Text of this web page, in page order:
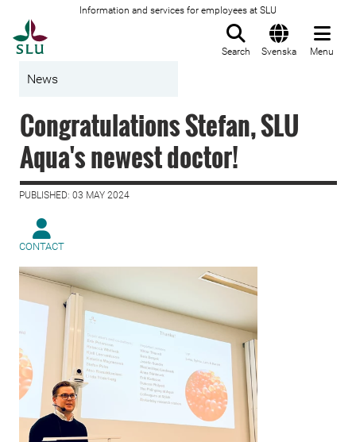
Information and services for employees at SLU
Search Svenska Menu
News
Congratulations Stefan, SLU
Aqua's newest doctor!
PUBLISHED: 03 MAY 2024
CONTACT